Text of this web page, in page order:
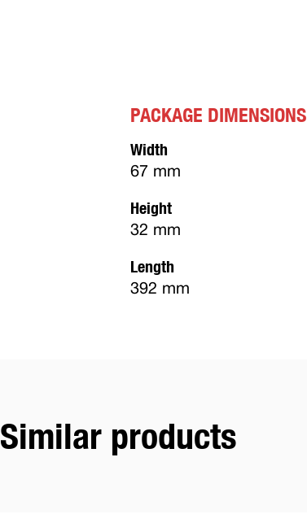
PACKAGE DIMENSIONS
Width
67 mm
Height
32 mm
Length
392 mm
Similar products